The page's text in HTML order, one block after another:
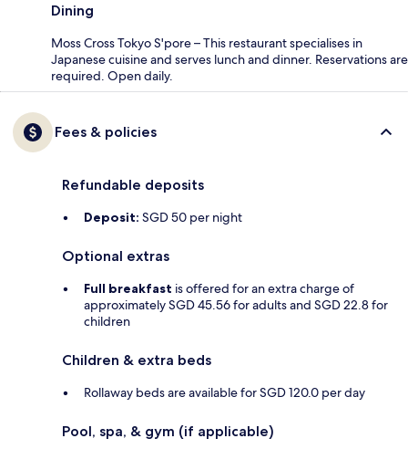
Dining
Moss Cross Tokyo S'pore – This restaurant specialises in
Japanese cuisine and serves lunch and dinner. Reservations are
required. Open daily.
Fees & policies
Refundable deposits
Deposit: SGD 50 per night
Optional extras
Full breakfast is offered for an extra charge of
approximately SGD 45.56 for adults and SGD 22.8 for
children
Children & extra beds
Rollaway beds are available for SGD 120.0 per day
Pool, spa, & gym (if applicable)